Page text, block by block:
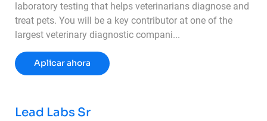
laboratory testing that helps veterinarians diagnose and
treat pets. You will be a key contributor at one of the
largest veterinary diagnostic compani...
Aplicar ahoraLaboratory Technician
Lead Labs Sr